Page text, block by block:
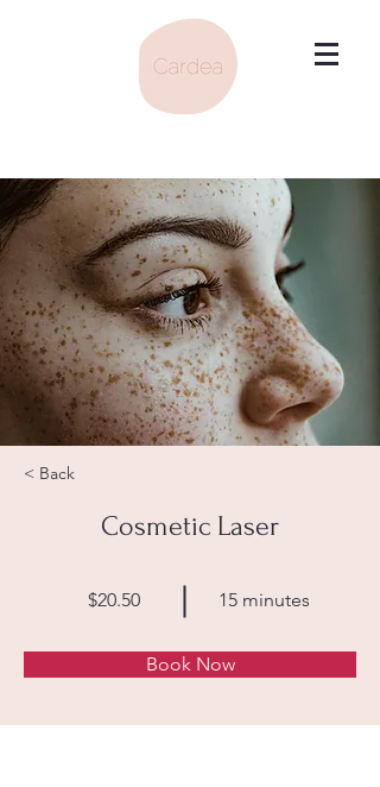
< Back
Cosmetic Laser
$20.50 15 minutes
Book Now